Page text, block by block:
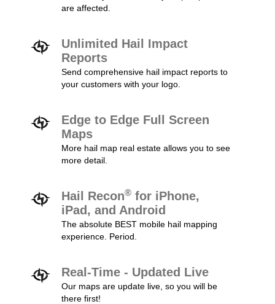
are affected.
Unlimited Hail Impact
Reports
Send comprehensive hail impact reports to
your customers with your logo.
Edge to Edge Full Screen
Maps
More hail map real estate allows you to see
more detail.
Hail Recon® for iPhone,
iPad, and Android
The absolute BEST mobile hail mapping
experience. Period.
Real-Time - Updated Live
Our maps are update live, so you will be
there first!